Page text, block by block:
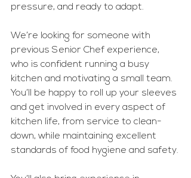
pressure, and ready to adapt.
We’re looking for someone with
previous Senior Chef experience,
who is confident running a busy
kitchen and motivating a small team.
You’ll be happy to roll up your sleeves
and get involved in every aspect of
kitchen life, from service to clean-
down, while maintaining excellent
standards of food hygiene and safety.